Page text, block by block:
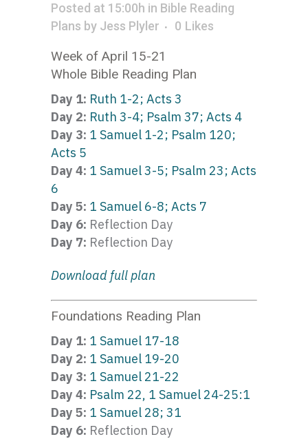
Posted at 15:00h in Bible Reading
Plans by Jess Plyler 0 Likes
Week of April 15-21
Whole Bible Reading Plan
Day 1: Ruth 1-2; Acts 3
Day 2: Ruth 3-4; Psalm 37; Acts 4
Day 3: 1 Samuel 1-2; Psalm 120;
Acts 5
Day 4: 1 Samuel 3-5; Psalm 23; Acts
6
Day 5: 1 Samuel 6-8; Acts 7
Day 6: Reflection Day
Day 7: Reflection Day
Download full plan
Foundations Reading Plan
Day 1: 1 Samuel 17-18
Day 2: 1 Samuel 19-20
Day 3: 1 Samuel 21-22
Day 4: Psalm 22, 1 Samuel 24-25:1
Day 5: 1 Samuel 28; 31
Day 6: Reflection Day